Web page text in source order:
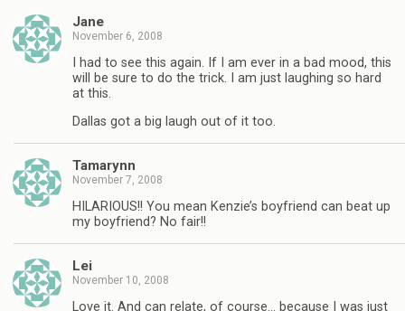
Jane
November 6, 2008
I had to see this again. If I am ever in a bad mood, this
will be sure to do the trick. I am just laughing so hard
at this.
Dallas got a big laugh out of it too.
Tamarynn
November 7, 2008
HILARIOUS!! You mean Kenzie’s boyfriend can beat up
my boyfriend? No fair!!
Lei
November 10, 2008
Love it. And can relate, of course… because I was just